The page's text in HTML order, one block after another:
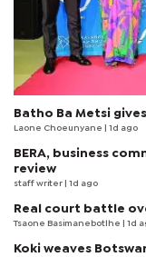
Batho Ba Metsi
Laone Choeunyane | 1d ago
BERA, business
review
staff writer | 1d ago
Real court battle
Tsaone Basimanebotlhe | 1d
Koki weaves